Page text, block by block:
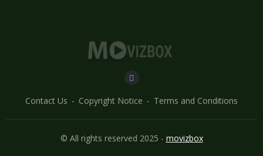
Contact Us Copyright Notice Terms and Conditions
© All rights reserved 2025 - movizbox